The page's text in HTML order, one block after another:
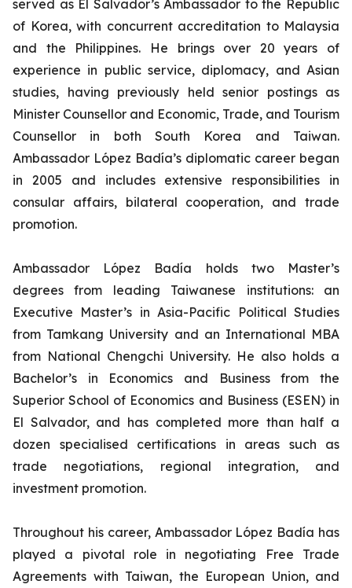
served as El Salvador’s Ambassador to the Republic
of Korea, with concurrent accreditation to Malaysia
and the Philippines. He brings over 20 years of
experience in public service, diplomacy, and Asian
studies, having previously held senior postings as
Minister Counsellor and Economic, Trade, and Tourism
Counsellor in both South Korea and Taiwan.
Ambassador López Badía’s diplomatic career began
in 2005 and includes extensive responsibilities in
consular affairs, bilateral cooperation, and trade
promotion.
Ambassador López Badía holds two Master’s
degrees from leading Taiwanese institutions: an
Executive Master’s in Asia-Pacific Political Studies
from Tamkang University and an International MBA
from National Chengchi University. He also holds a
Bachelor’s in Economics and Business from the
Superior School of Economics and Business (ESEN) in
El Salvador, and has completed more than half a
dozen specialised certifications in areas such as
trade negotiations, regional integration, and
investment promotion.
Throughout his career, Ambassador López Badía has
played a pivotal role in negotiating Free Trade
Agreements with Taiwan, the European Union, and